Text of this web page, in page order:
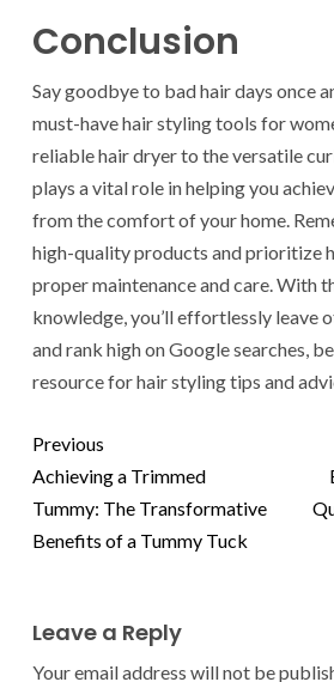
Conclusion
Say goodbye to bad hair days once
must-have hair styling tools for
reliable hair dryer to the versatile
plays a vital role in helping you
from the comfort of your home.
high-quality products and prioritize
proper maintenance and care. With
knowledge, you’ll effortlessly leave
and rank high on Google searches,
resource for hair styling tips and
Previous
Achieving a Trimmed
Tummy: The Transformative
Benefits of a Tummy Tuck
Leave a Reply
Your email address will not be